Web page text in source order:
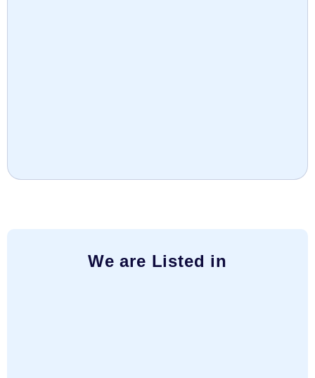
We are Listed in